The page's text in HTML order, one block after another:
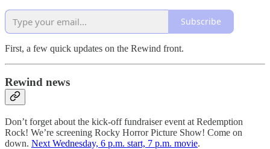
Subscribe
First, a few quick updates on the Rewind front.
Rewind news
Don’t forget about the kick-off fundraiser event at Redemption
Rock! We’re screening Rocky Horror Picture Show! Come on
down. Next Wednesday, 6 p.m. start, 7 p.m. movie.